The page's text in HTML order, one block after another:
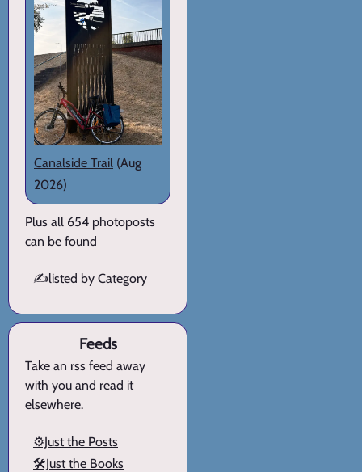
Canalside Trail (Aug
2026)
Plus all 654 photoposts
can be found
✍️listed by Category
Feeds
Take an rss feed away
with you and read it
elsewhere.
⚙️Just the Posts
🛠️Just the Books